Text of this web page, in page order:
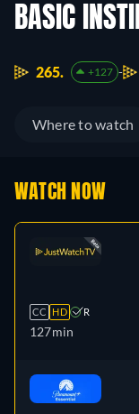
BASIC
265. +127
Where to watch
WATCH NOW
CC HD R
127min